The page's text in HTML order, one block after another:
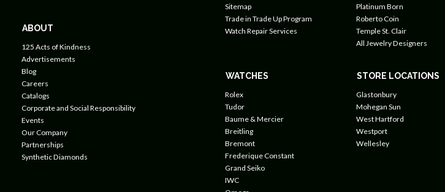
ABOUT
125 Acts of Kindness
Advertisements
Blog
Careers
Catalogs
Corporate and Social Responsibility
Events
Our Company
Partnerships
Synthetic Diamonds
Sitemap
Trade in Trade Up Program
Watch Repair Services
Platinum Born
Roberto Coin
Temple St. Clair
All Jewelry Designers
WATCHES
Rolex
Tudor
Baume & Mercier
Breitling
Bremont
Frederique Constant
Grand Seiko
IWC
STORE LOCATIONS
Glastonbury
Mohegan Sun
West Hartford
Westport
Wellesley